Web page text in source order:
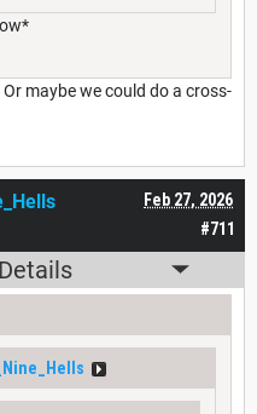
maybe we could do a cross-
#711
Feb 27, 2026